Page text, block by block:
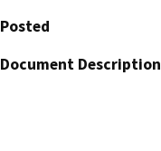
Posted
Document Description